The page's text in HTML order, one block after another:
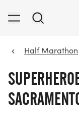
Half Marathon